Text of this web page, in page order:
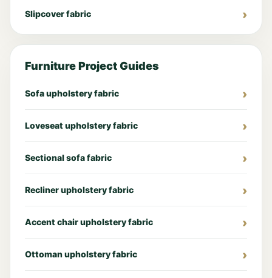
Slipcover fabric
Furniture Project Guides
Sofa upholstery fabric
Loveseat upholstery fabric
Sectional sofa fabric
Recliner upholstery fabric
Accent chair upholstery fabric
Ottoman upholstery fabric